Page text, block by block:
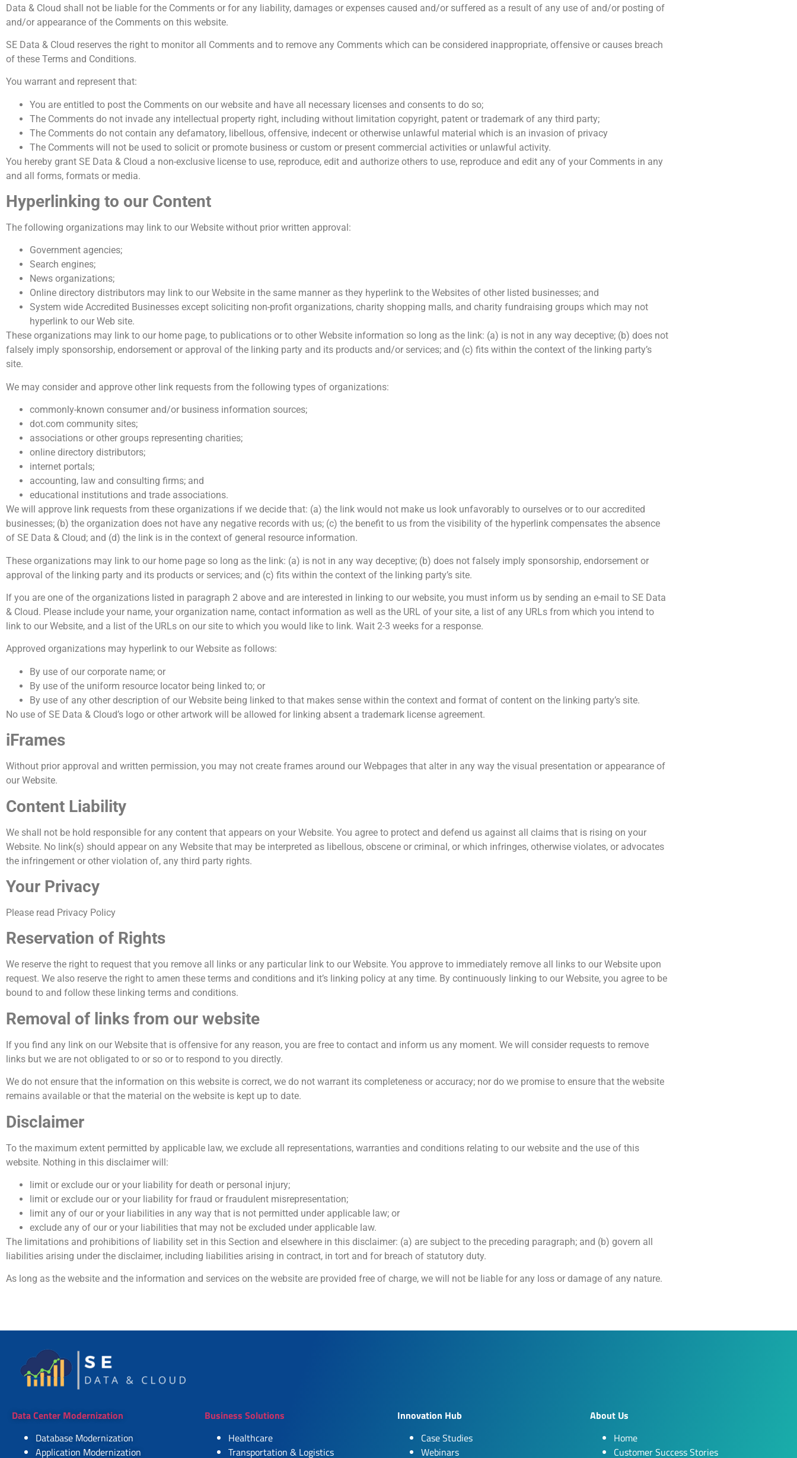
Data & Cloud shall not be liable for the Comments or for any liability, damages or expenses caused and/or suffered as a result of any use of and/or posting of
and/or appearance of the Comments on this website.
SE Data & Cloud reserves the right to monitor all Comments and to remove any Comments which can be considered inappropriate, offensive or causes breach
of these Terms and Conditions.
You warrant and represent that:
You are entitled to post the Comments on our website and have all necessary licenses and consents to do so;
The Comments do not invade any intellectual property right, including without limitation copyright, patent or trademark of any third party;
The Comments do not contain any defamatory, libellous, offensive, indecent or otherwise unlawful material which is an invasion of privacy
The Comments will not be used to solicit or promote business or custom or present commercial activities or unlawful activity.
You hereby grant SE Data & Cloud a non-exclusive license to use, reproduce, edit and authorize others to use, reproduce and edit any of your Comments in any
and all forms, formats or media.
Hyperlinking to our Content
The following organizations may link to our Website without prior written approval:
Government agencies;
Search engines;
News organizations;
Online directory distributors may link to our Website in the same manner as they hyperlink to the Websites of other listed businesses; and
System wide Accredited Businesses except soliciting non-profit organizations, charity shopping malls, and charity fundraising groups which may not
hyperlink to our Web site.
These organizations may link to our home page, to publications or to other Website information so long as the link: (a) is not in any way deceptive; (b) does not
falsely imply sponsorship, endorsement or approval of the linking party and its products and/or services; and (c) fits within the context of the linking party’s
site.
We may consider and approve other link requests from the following types of organizations:
commonly-known consumer and/or business information sources;
dot.com community sites;
associations or other groups representing charities;
online directory distributors;
internet portals;
accounting, law and consulting firms; and
educational institutions and trade associations.
We will approve link requests from these organizations if we decide that: (a) the link would not make us look unfavorably to ourselves or to our accredited
businesses; (b) the organization does not have any negative records with us; (c) the benefit to us from the visibility of the hyperlink compensates the absence
of SE Data & Cloud; and (d) the link is in the context of general resource information.
These organizations may link to our home page so long as the link: (a) is not in any way deceptive; (b) does not falsely imply sponsorship, endorsement or
approval of the linking party and its products or services; and (c) fits within the context of the linking party’s site.
If you are one of the organizations listed in paragraph 2 above and are interested in linking to our website, you must inform us by sending an e-mail to SE Data
& Cloud. Please include your name, your organization name, contact information as well as the URL of your site, a list of any URLs from which you intend to
link to our Website, and a list of the URLs on our site to which you would like to link. Wait 2-3 weeks for a response.
Approved organizations may hyperlink to our Website as follows:
By use of our corporate name; or
By use of the uniform resource locator being linked to; or
By use of any other description of our Website being linked to that makes sense within the context and format of content on the linking party’s site.
No use of SE Data & Cloud’s logo or other artwork will be allowed for linking absent a trademark license agreement.
iFrames
Without prior approval and written permission, you may not create frames around our Webpages that alter in any way the visual presentation or appearance of
our Website.
Content Liability
We shall not be hold responsible for any content that appears on your Website. You agree to protect and defend us against all claims that is rising on your
Website. No link(s) should appear on any Website that may be interpreted as libellous, obscene or criminal, or which infringes, otherwise violates, or advocates
the infringement or other violation of, any third party rights.
Your Privacy
Please read Privacy Policy
Reservation of Rights
We reserve the right to request that you remove all links or any particular link to our Website. You approve to immediately remove all links to our Website upon
request. We also reserve the right to amen these terms and conditions and it’s linking policy at any time. By continuously linking to our Website, you agree to be
bound to and follow these linking terms and conditions.
Removal of links from our website
If you find any link on our Website that is offensive for any reason, you are free to contact and inform us any moment. We will consider requests to remove
links but we are not obligated to or so or to respond to you directly.
We do not ensure that the information on this website is correct, we do not warrant its completeness or accuracy; nor do we promise to ensure that the website
remains available or that the material on the website is kept up to date.
Disclaimer
To the maximum extent permitted by applicable law, we exclude all representations, warranties and conditions relating to our website and the use of this
website. Nothing in this disclaimer will:
limit or exclude our or your liability for death or personal injury;
limit or exclude our or your liability for fraud or fraudulent misrepresentation;
limit any of our or your liabilities in any way that is not permitted under applicable law; or
exclude any of our or your liabilities that may not be excluded under applicable law.
The limitations and prohibitions of liability set in this Section and elsewhere in this disclaimer: (a) are subject to the preceding paragraph; and (b) govern all
liabilities arising under the disclaimer, including liabilities arising in contract, in tort and for breach of statutory duty.
As long as the website and the information and services on the website are provided free of charge, we will not be liable for any loss or damage of any nature.
Data Center Modernization
Database Modernization
Application Modernization
Business Solutions
Healthcare
Transportation & Logistics
Innovation Hub
Case Studies
Webinars
About Us
Home
Customer Success Stories